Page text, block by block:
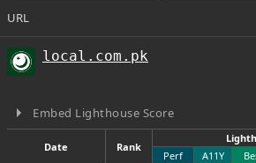
URL
local.com.pk
Embed Lighthouse Score
Date Rank
Perf A11Y